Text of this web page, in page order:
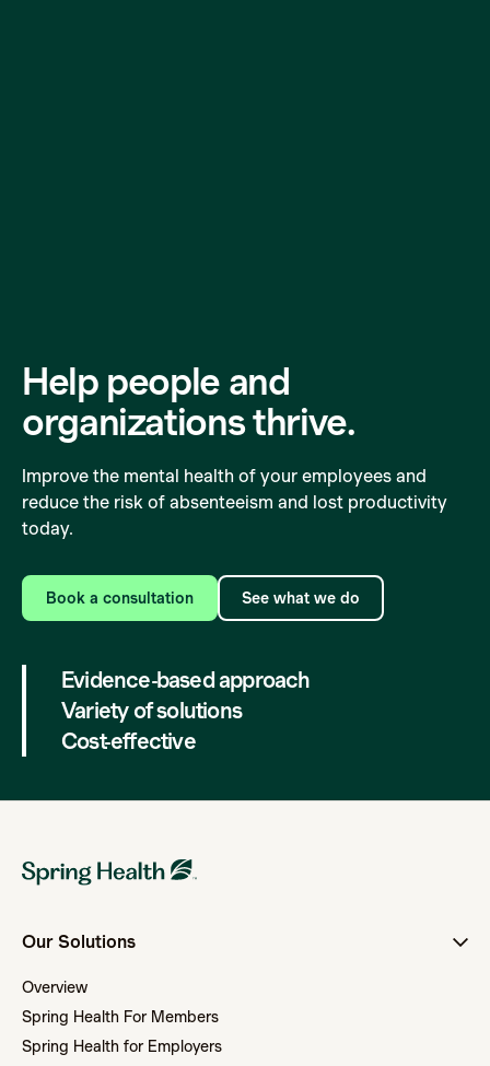
Help people and
organizationsthrive.
Improve the mental health of your employees and
reduce the risk of absenteeism and lost productivity
today.
Book a consultation See what we do
Evidence-based approach
Variety of solutions
Cost-effective
Our Solutions
Overview
Spring Health For Members
Spring Health for Employers